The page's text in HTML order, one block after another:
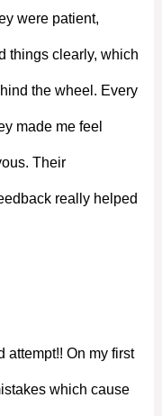
were patient,
things clearly, which
the wheel. Every
made me feel
Their
really helped
attempt!! On my first
which cause